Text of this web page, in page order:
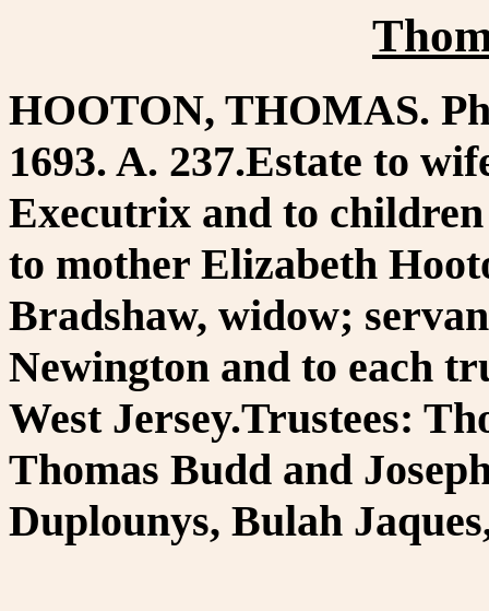
HOOTON, THOMAS.
1693. A. 237.Estate to
Executrix and to
to mother Elizabeth
Bradshaw, widow;
Newington and to each
West Jersey.Trustees:
Thomas Budd and
Duplounys, Bulah